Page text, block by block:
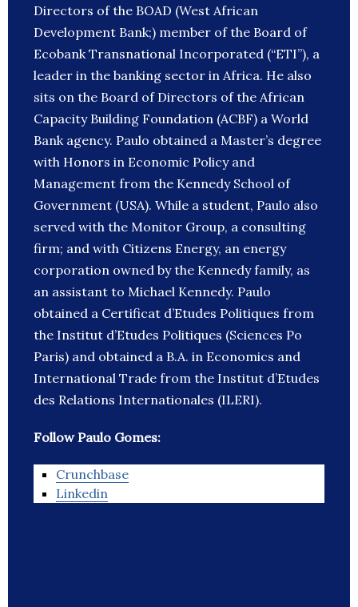
Directors of the BOAD (West African
Development Bank;) member of the Board of
Ecobank Transnational Incorporated (“ETI”), a
leader in the banking sector in Africa. He also
sits on the Board of Directors of the African
Capacity Building Foundation (ACBF) a World
Bank agency. Paulo obtained a Master’s degree
with Honors in Economic Policy and
Management from the Kennedy School of
Government (USA). While a student, Paulo also
served with the Monitor Group, a consulting
firm; and with Citizens Energy, an energy
corporation owned by the Kennedy family, as
an assistant to Michael Kennedy. Paulo
obtained a Certificat d’Etudes Politiques from
the Institut d’Etudes Politiques (Sciences Po
Paris) and obtained a B.A. in Economics and
International Trade from the Institut d’Etudes
des Relations Internationales (ILERI).
Follow Paulo Gomes:
Crunchbase
Linkedin